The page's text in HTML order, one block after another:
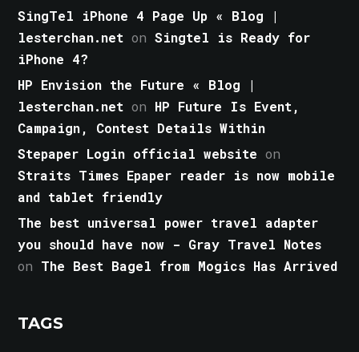
SingTel iPhone 4 Page Up « Blog |
lesterchan.net onSingtel is Ready for
iPhone 4?
HP Envision the Future « Blog |
lesterchan.net on HP Future Is Event,
Campaign, Contest Details Within
Stepaper Login official website on
Straits Times Epaper reader is now mobile
and tablet friendly
The best universal power travel adapter
you should have now - Gray Travel Notes
on The Best Bagel from Mogics Has Arrived
TAGS